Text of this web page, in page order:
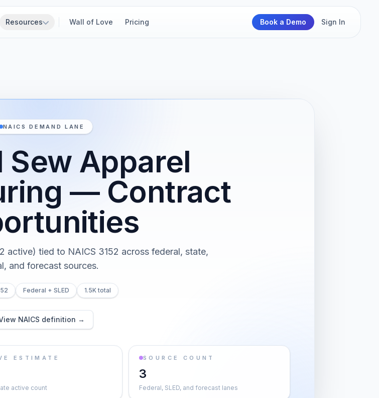
Resources Wall of Love Pricing Book a Demo Sign In
NAICS DEMAND LANE
Sew Apparel
— Contract
active) tied to NAICS 3152 across federal, state,
and forecast sources.
Federal + SLED 1.5K total
NAICS definition →
ESTIMATE
active count
SOURCE COUNT
3
Federal, SLED, and forecast lanes